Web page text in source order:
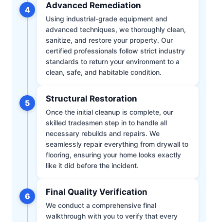
4 Advanced Remediation
Using industrial-grade equipment and
advanced techniques, we thoroughly clean,
sanitize, and restore your property. Our
certified professionals follow strict industry
standards to return your environment to a
clean, safe, and habitable condition.
5 Structural Restoration
Once the initial cleanup is complete, our
skilled tradesmen step in to handle all
necessary rebuilds and repairs. We
seamlessly repair everything from drywall to
flooring, ensuring your home looks exactly
like it did before the incident.
6 Final Quality Verification
We conduct a comprehensive final
walkthrough with you to verify that every